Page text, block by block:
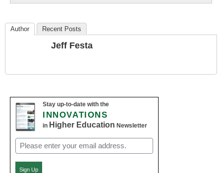
Author Recent Posts
Jeff Festa
Stay up-to-date with the
INNOVATIONS
in Higher Education Newsletter
Email
(Required)
Sign Up